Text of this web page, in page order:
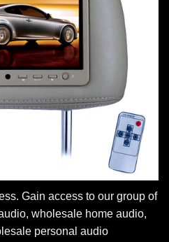
Gain access to our group of
wholesale home audio,
personal audio